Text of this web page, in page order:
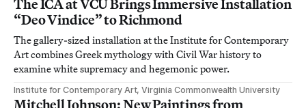
The ICA at VCU Brings Immersive Installation
“Deo Vindice” to Richmond
The gallery-sized installation at the Institute for Contemporary
Art combines Greek mythology with Civil War history to
examine white supremacy and hegemonic power.
Institute for Contemporary Art, Virginia Commonwealth University
Mitchell Johnson: New Paintings from